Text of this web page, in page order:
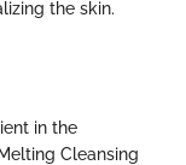
the skin.
in the
Cleansing